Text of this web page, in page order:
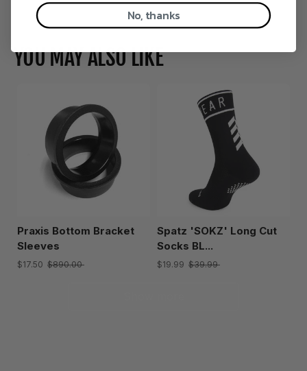
Show more
YOU MAY ALSO LIKE
Praxis Bottom Bracket
Sleeves
$17.50 $890.00
Spatz 'SOKZ' Long Cut
Socks BL...
$19.99 $39.99
No, thanks